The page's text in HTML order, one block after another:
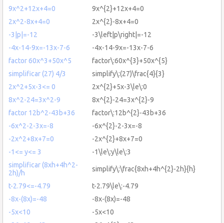
9x^2+12x+4=0
9x^{2}+12x+4=0
2x^2-8x+4=0
2x^{2}-8x+4=0
-3|p|=-12
-3\left|p\right|=-12
-4x-14-9x=-13x-7-6
-4x-14-9x=-13x-7-6
factor 60x^3+50x^5
factor\:60x^{3}+50x^{5}
simplificar (27) 4/3
simplify\:(27)\frac{4}{3}
2x^2+5x-3<= 0
2x^{2}+5x-3\le\:0
8x^2-24=3x^2-9
8x^{2}-24=3x^{2}-9
factor 12b^2-43b+36
factor\:12b^{2}-43b+36
-6x^2-2-3x=-8
-6x^{2}-2-3x=-8
-2x^2+8x+7=0
-2x^{2}+8x+7=0
-1<= y<= 3
-1\le\:y\le\:3
simplificar (8xh+4h^2-
2h)/h
simplify\:\frac{8xh+4h^{2}-2h}{h}
t-2.79<=-4.79
t-2.79\le\:-4.79
-8x-(8x)=-48
-8x-(8x)=-48
-5x<10
-5x<10